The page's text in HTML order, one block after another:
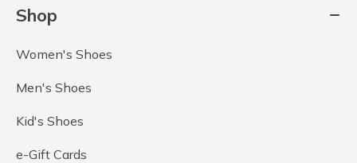
Shop
Women's Shoes
Men's Shoes
Kid's Shoes
e-Gift Cards